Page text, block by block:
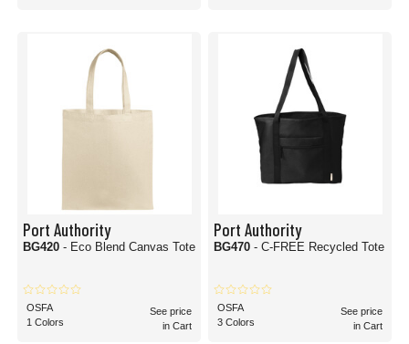
Port Authority
BG420 - Eco Blend Canvas Tote
OSFA
1 Colors
See price
in Cart
Port Authority
BG470 - C-FREE Recycled Tote
OSFA
3 Colors
See price
in Cart